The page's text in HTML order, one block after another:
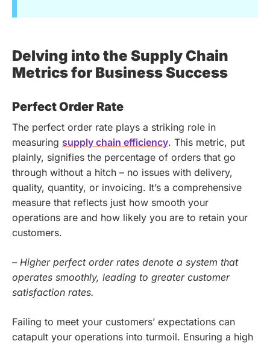
Delving into the Supply Chain
Metrics for Business Success
Perfect Order Rate
The perfect order rate plays a striking role in
measuring supply chain efficiency. This metric, put
plainly, signifies the percentage of orders that go
through without a hitch – no issues with delivery,
quality, quantity, or invoicing. It’s a comprehensive
measure that reflects just how smooth your
operations are and how likely you are to retain your
customers.
– Higher perfect order rates denote a system that
operates smoothly, leading to greater customer
satisfaction rates.
Failing to meet your customers’ expectations can
catapult your operations into turmoil. Ensuring a high